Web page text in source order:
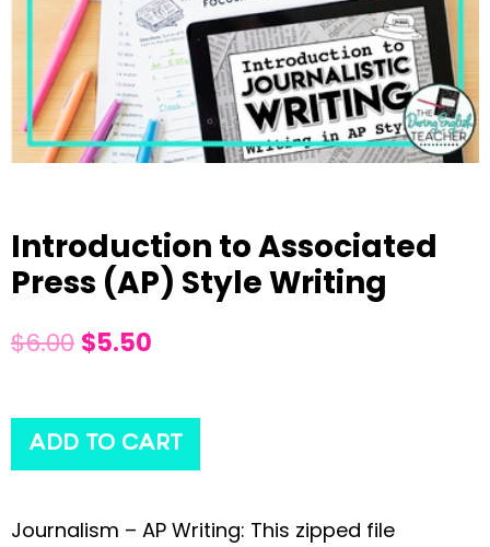
Introduction to Associated
Press (AP) Style Writing
$6.00 $5.50
ADD TO CART
Journalism – AP Writing: This zipped file